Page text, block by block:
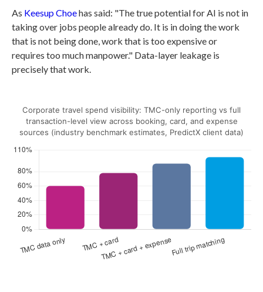
As Keesup Choehas said: "The true potential for AI is not in
taking over jobs people already do. It is in doing the work
that is not being done, work that is too expensive or
requires too much manpower." Data-layer leakage is
precisely that work.
Corporate travel spend visibility: TMC-only reporting vs full
transaction-level view across booking, card, and expense
sources (industry benchmark estimates, PredictX client data)